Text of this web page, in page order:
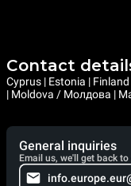
Contact
Cyprus | Estonia |
| Moldova / Молдова |
General inquiries
Email us, we'll get back